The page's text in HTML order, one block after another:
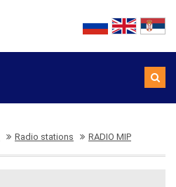
Radio stations RADIO MIP